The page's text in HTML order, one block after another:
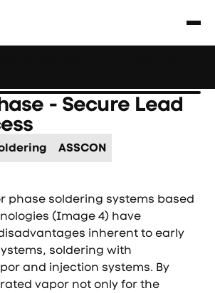
- Secure Lead
ASSCON
phase soldering systems based
(Image 4) have
inherent to early
soldering with
and injection systems. By
vapor not only for the